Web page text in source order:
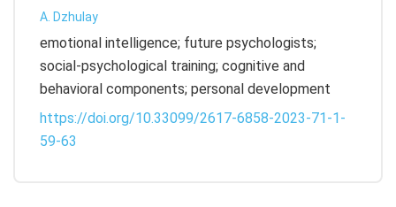
A. Dzhulay
emotional intelligence; future psychologists;
social-psychological training; cognitive and
behavioral components; personal development
https://doi.org/10.33099/2617-6858-2023-71-1-
59-63